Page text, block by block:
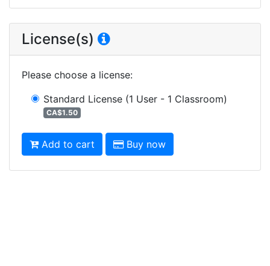
License(s)
Please choose a license:
Standard License (1 User - 1 Classroom)
CA$1.50
Add to cart Buy now